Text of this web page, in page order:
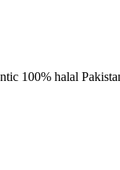
100% halal